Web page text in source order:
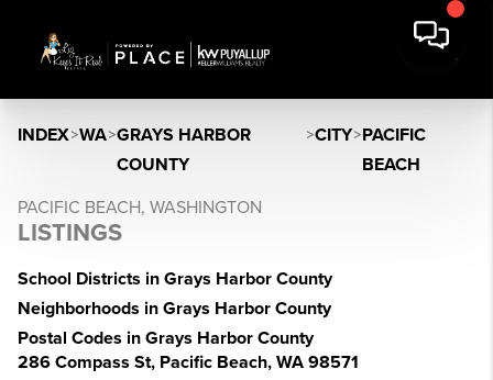
INDEX>WA>GRAYS HARBOR
COUNTY
>CITY>PACIFIC
BEACH
PACIFIC BEACH, WASHINGTON
LISTINGS
School Districts in Grays Harbor County
Neighborhoods in Grays Harbor County
Postal Codes in Grays Harbor County
286 Compass St, Pacific Beach, WA 98571